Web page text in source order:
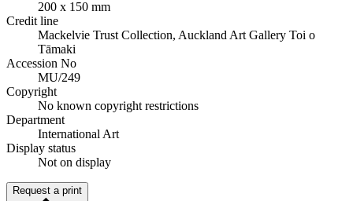
200 x 150 mm
Credit line
Mackelvie Trust Collection, Auckland Art Gallery Toi o
Tāmaki
Accession No
MU/249
Copyright
No known copyright restrictions
Department
International Art
Display status
Not on display
Request a print